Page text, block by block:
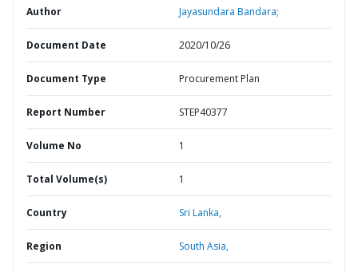
Author Jayasundara Bandara;
Document Date 2020/10/26
Document Type Procurement Plan
Report Number STEP40377
Volume No 1
Total Volume(s) 1
Country Sri Lanka,
Region South Asia,